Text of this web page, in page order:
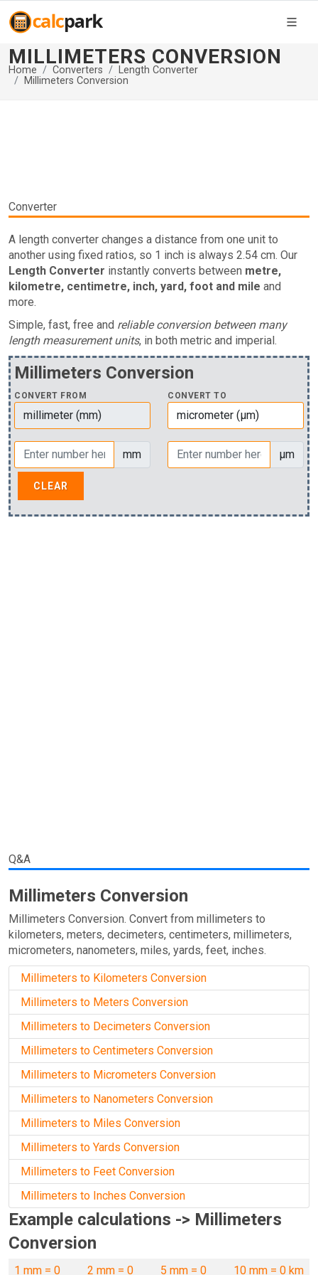
MILLIMETERS CONVERSION
Home Converters
Length Converter
Millimeters Conversion
Converter
A length converter changes a distance from one unit to
another using fixed ratios, so 1 inch is always 2.54 cm. Our
Length Converter instantly converts between metre,
kilometre, centimetre, inch, yard, foot and mile and
more.
Simple, fast, free and reliable conversion between many
length measurement units, in both metric and imperial.
Millimeters Conversion
CONVERT FROM CONVERT TO
mm µm
Q&A
Millimeters Conversion
Millimeters Conversion. Convert from millimeters to
kilometers, meters, decimeters, centimeters, millimeters,
micrometers, nanometers, miles, yards, feet, inches.
Millimeters to Kilometers Conversion
Millimeters to Meters Conversion
Millimeters to Decimeters Conversion
Millimeters to Centimeters Conversion
Millimeters to Micrometers Conversion
Millimeters to Nanometers Conversion
Millimeters to Miles Conversion
Millimeters to Yards Conversion
Millimeters to Feet Conversion
Millimeters to Inches Conversion
Example calculations -> Millimeters
Conversion
1 mm = 0 2 mm = 0 5 mm = 0 10 mm = 0 km